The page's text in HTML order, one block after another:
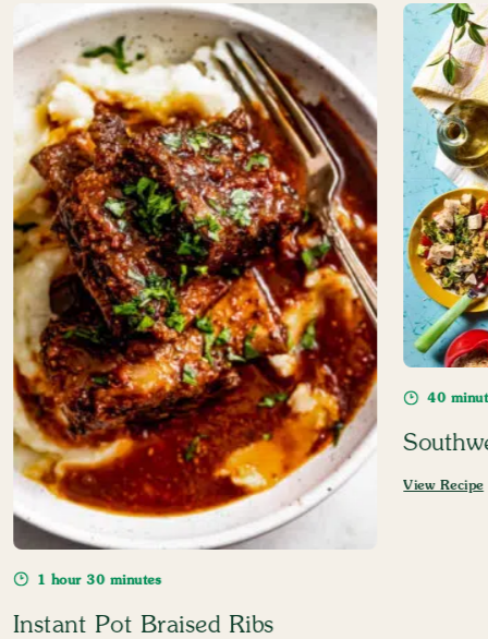
1 hour 30 minutes
Instant Pot Braised Ribs
40
View Recipe